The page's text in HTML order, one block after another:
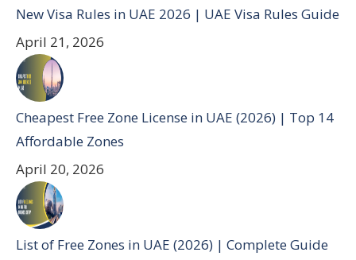
New Visa Rules in UAE 2026 | UAE Visa Rules Guide
April 21, 2026
Cheapest Free Zone License in UAE (2026) | Top 14
Affordable Zones
April 20, 2026
List of Free Zones in UAE (2026) | Complete Guide